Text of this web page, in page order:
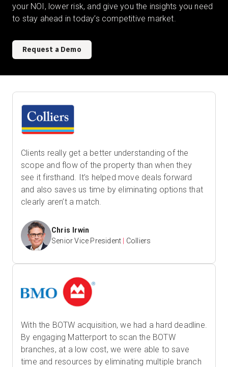
your NOI, lower risk, and give you the insights you need
to stay ahead in today’s competitive market.
Request a Demo
Clients really get a better understanding of the
scope and flow of the property than when they
see it firsthand. It’s helped move deals forward
and also saves us time by eliminating options that
clearly aren’t a match.
Chris Irwin
Senior Vice President
Colliers
With the BOTW acquisition, we had a hard deadline.
By engaging Matterport to scan the BOTW
branches, at a low cost, we were able to save
time and resources by eliminating multiple branch